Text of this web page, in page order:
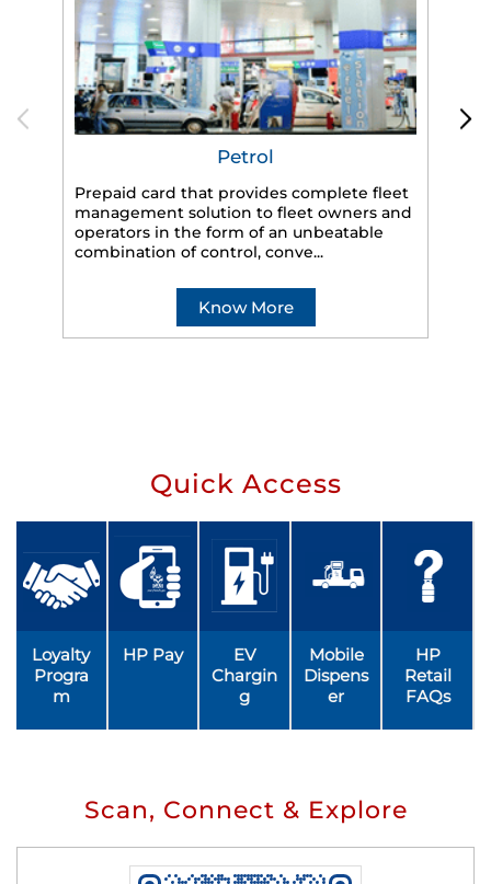
Petrol
Prepaid card that provides complete fleet
management solution to fleet owners and
operators in the form of an unbeatable
combination of control, conve...
Know More
Quick Access
Loyalty
Progra
m
HP Pay
EV
Chargin
g
Mobile
Dispens
er
HP
Retail
FAQs
Scan, Connect & Explore